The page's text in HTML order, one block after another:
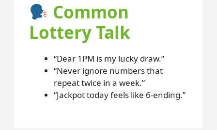
Common
Lottery Talk
“Dear 1PM is my lucky draw.”
“Never ignore numbers that
repeat twice in a week.”
“Jackpot today feels like 6-ending.”